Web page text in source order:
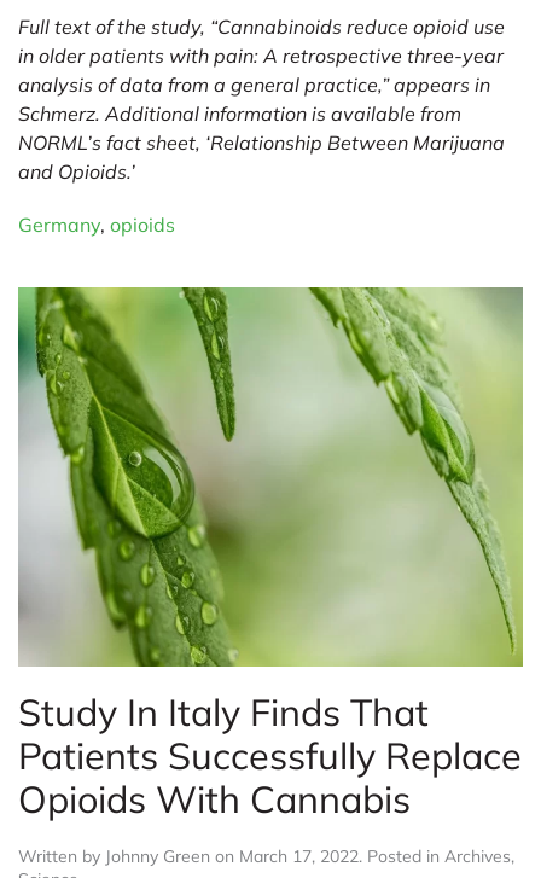
Full text of the study, “Cannabinoids reduce opioid use
in older patients with pain: A retrospective three-year
analysis of data from a general practice,” appears in
Schmerz. Additional information is available from
NORML’s fact sheet, ‘Relationship Between Marijuana
and Opioids.’
Germany, opioids
Study In Italy Finds That
Patients Successfully Replace
Opioids With Cannabis
Written by Johnny Green on March 17, 2022. Posted in Archives,